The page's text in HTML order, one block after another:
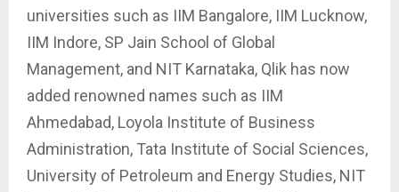
universities such as IIM Bangalore, IIM Lucknow,
IIM Indore, SP Jain School of Global
Management, and NIT Karnataka, Qlik has now
added renowned names such as IIM
Ahmedabad, Loyola Institute of Business
Administration, Tata Institute of Social Sciences,
University of Petroleum and Energy Studies, NIT